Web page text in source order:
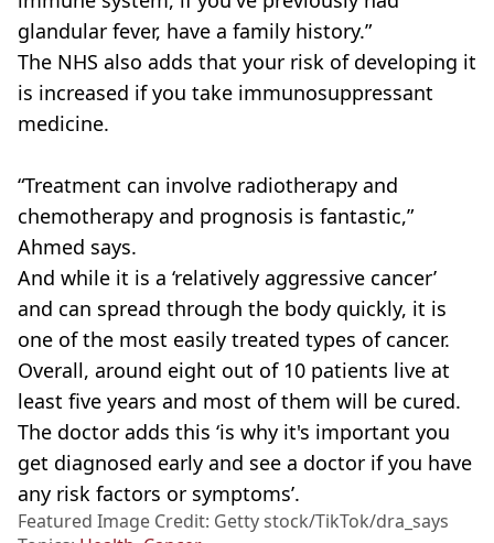
glandular fever, have a family history.”
The NHS also adds that your risk of developing it
is increased if you take immunosuppressant
medicine.
“Treatment can involve radiotherapy and
chemotherapy and prognosis is fantastic,”
Ahmed says.
And while it is a ‘relatively aggressive cancer’
and can spread through the body quickly, it is
one of the most easily treated types of cancer.
Overall, around eight out of 10 patients live at
least five years and most of them will be cured.
The doctor adds this ‘is why it's important you
get diagnosed early and see a doctor if you have
any risk factors or symptoms’.
Featured Image Credit: Getty stock/TikTok/dra_says